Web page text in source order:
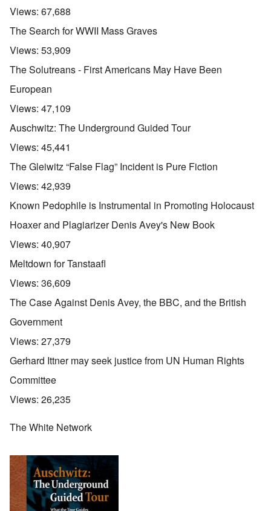
Views: 67,688
The Search for WWII Mass Graves
Views: 53,909
The Solutreans - First Americans May Have Been
European
Views: 47,109
Auschwitz: The Underground Guided Tour
Views: 45,441
The Gleiwitz “False Flag” Incident is Pure Fiction
Views: 42,939
Known Pedophile is Instrumental in Promoting Holocaust
Hoaxer and Plagiarizer Denis Avey's New Book
Views: 40,907
Meltdown for Tanstaafl
Views: 36,609
The Case Against Denis Avey, the BBC, and the British
Government
Views: 27,379
Gerhard Ittner may seek justice from UN Human Rights
Committee
Views: 26,235
The White Network